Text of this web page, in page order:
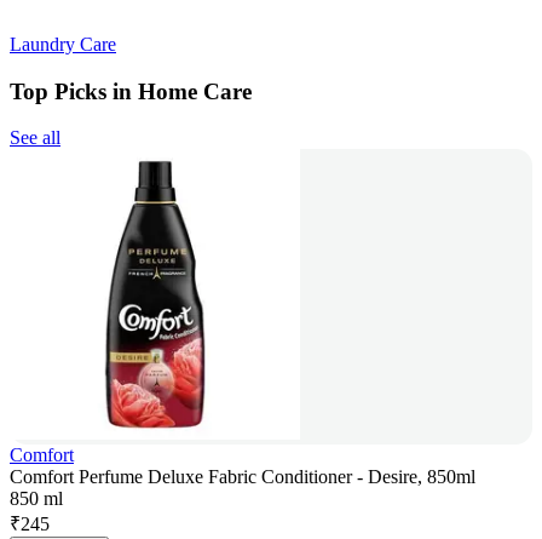
Laundry Care
Top Picks in Home Care
See all
Comfort
Comfort Perfume Deluxe Fabric Conditioner - Desire, 850ml
850 ml
₹245